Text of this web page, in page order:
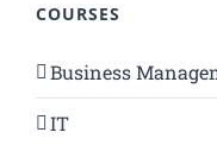
COURSES
Business
IT